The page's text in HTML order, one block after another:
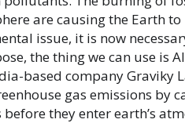
are causing the Earth
issue, it is now
the thing we can use is
based company Graviky
gas emissions by
they enter earth’s